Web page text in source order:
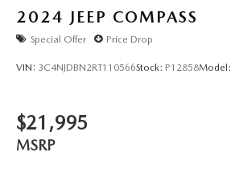
2024 JEEP COMPASS
Special Offer Price Drop
VIN: 3C4NJDBN2RT110566Stock: P12858Model:
$21,995
MSRP